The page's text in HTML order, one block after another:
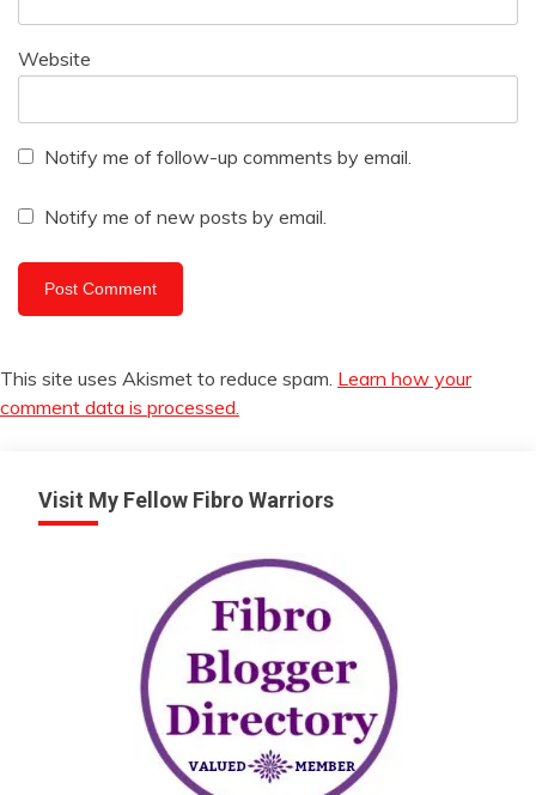
Website
Notify me of follow-up comments by email.
Notify me of new posts by email.
This site uses Akismet to reduce spam. Learn how your
comment data is processed.
Visit My Fellow Fibro Warriors